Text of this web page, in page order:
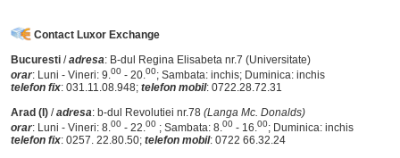
Contact Luxor Exchange
Bucuresti /adresa: B-dul Regina Elisabeta nr.7 (Universitate)
orar: Luni - Vineri: 9.00 - 20.00; Sambata: inchis; Duminica: inchis
telefon fix: 031.11.08.948; telefon mobil: 0722.28.72.31
Arad (I) /adresa: b-dul Revolutiei nr.78 (Langa Mc. Donalds)
orar: Luni - Vineri: 8.00 - 22.00 ; Sambata: 8.00 - 16.00; Duminica: inchis
telefon fix: 0257. 22.80.50; telefon mobil: 0722 66.32.24